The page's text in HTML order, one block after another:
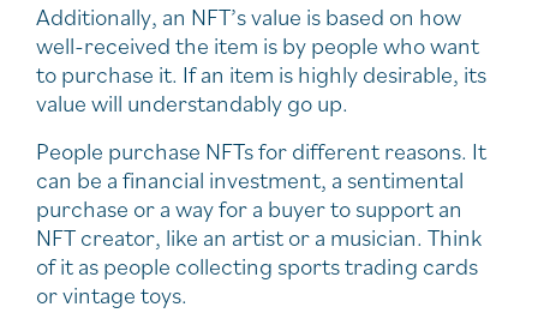
Additionally, an NFT’s value is based on how
well-received the item is by people who want
to purchase it. If an item is highly desirable, its
value will understandably go up.
People purchase NFTs for different reasons. It
can be a financial investment, a sentimental
purchase or a way for a buyer to support an
NFT creator, like an artist or a musician. Think
of it as people collecting sports trading cards
or vintage toys.